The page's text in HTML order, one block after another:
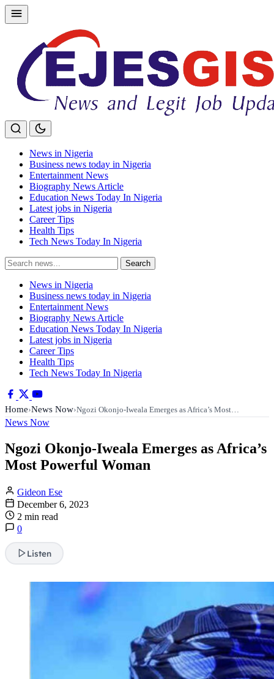
Skip
to
News in Nigeria
Business news today in Nigeria
Entertainment News
Biography News Article
Education News Today In Nigeria
Latest jobs in Nigeria
Career Tips
Health Tips
Tech News Today In Nigeria
Search
for:
Search
News in Nigeria
Business news today in Nigeria
Entertainment News
Biography News Article
Education News Today In Nigeria
Latest jobs in Nigeria
Career Tips
Health Tips
Tech News Today In Nigeria
Home›News Now›Ngozi Okonjo-Iweala Emerges as Africa’s Most…
News Now
Ngozi Okonjo-Iweala Emerges as Africa’s
Most Powerful Woman
Gideon Ese
December 6, 2023
2 min read
0
Listen